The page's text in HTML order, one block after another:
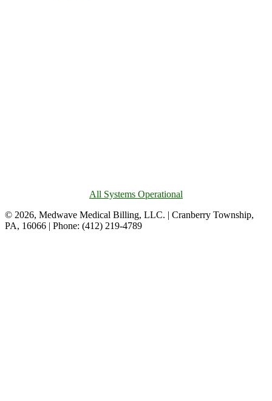
All Systems Operational
© 2026, Medwave Medical Billing, LLC. | Cranberry Township,
PA, 16066 | Phone: (412) 219-4789